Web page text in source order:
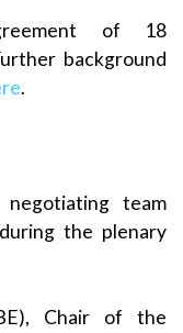
of 18
background
.
team
the plenary
Chair of the